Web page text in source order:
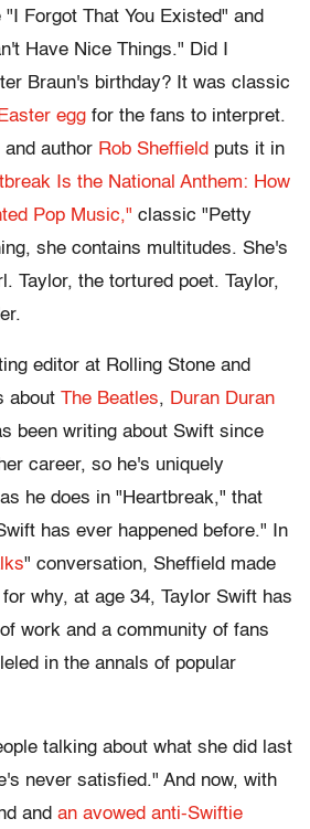
Forgot That You Existed" and
Have Nice Things." Did I
Braun's birthday? It was classic
Easter egg for the fans to interpret.
author Rob Sheffield puts it in
Is the National Anthem: How
Pop Music," classic "Petty
she contains multitudes. She's
Taylor, the tortured poet. Taylor,
editor at Rolling Stone and
about The Beatles, Duran Duran
been writing about Swift since
career, so he's uniquely
he does in "Heartbreak," that
has ever happened before." In
" conversation, Sheffield made
why, at age 34, Taylor Swift has
work and a community of fans
in the annals of popular
talking about what she did last
never satisfied." And now, with
and an avowed anti-Swiftie